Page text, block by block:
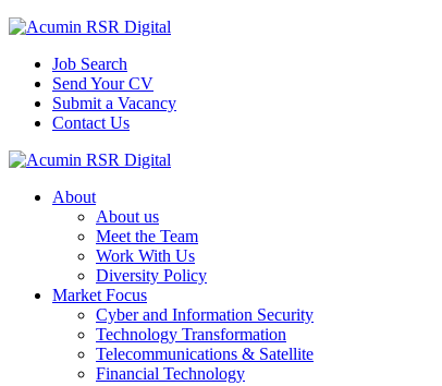
Job Search
Send Your CV
Submit a Vacancy
Contact Us
About
About us
Meet the Team
Work With Us
Diversity Policy
Market Focus
Cyber and Information Security
Technology Transformation
Telecommunications & Satellite
Financial Technology